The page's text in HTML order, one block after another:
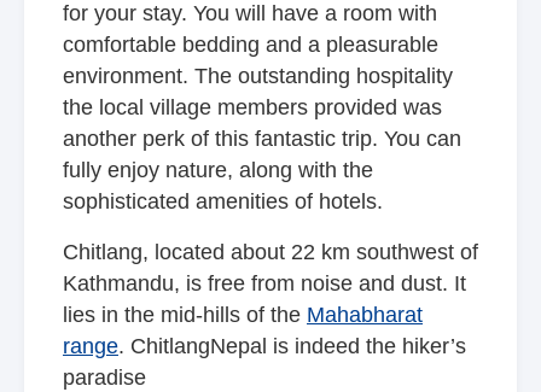
for your stay. You will have a room with
comfortable bedding and a pleasurable
environment. The outstanding hospitality
the local village members provided was
another perk of this fantastic trip. You can
fully enjoy nature, along with the
sophisticated amenities of hotels.
Chitlang, located about 22 km southwest of
Kathmandu, is free from noise and dust. It
lies in the mid-hills of the Mahabharat
range. ChitlangNepal is indeed the hiker’s
paradise